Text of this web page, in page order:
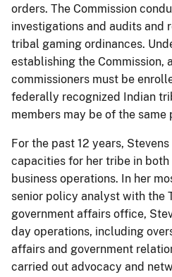
orders. The Commission
investigations and audits and
tribal gaming ordinances.
establishing the Commission,
commissioners must be
federally recognized Indian
members may be of the
For the past 12 years,
capacities for her tribe in both
business operations. In her
senior policy analyst with the
government affairs office,
day operations, including
affairs and government
carried out advocacy and